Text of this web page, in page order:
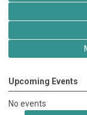
Upcoming Events
No events